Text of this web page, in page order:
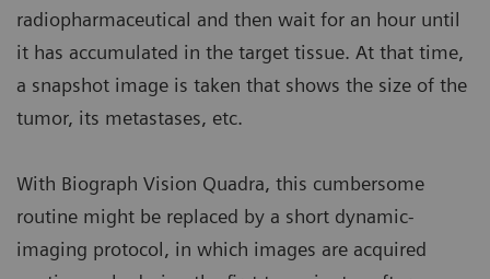
radiopharmaceutical and then wait for an hour until
it has accumulated in the target tissue. At that time,
a snapshot image is taken that shows the size of the
tumor, its metastases, etc.
With Biograph Vision Quadra, this cumbersome
routine might be replaced by a short dynamic-
imaging protocol, in which images are acquired